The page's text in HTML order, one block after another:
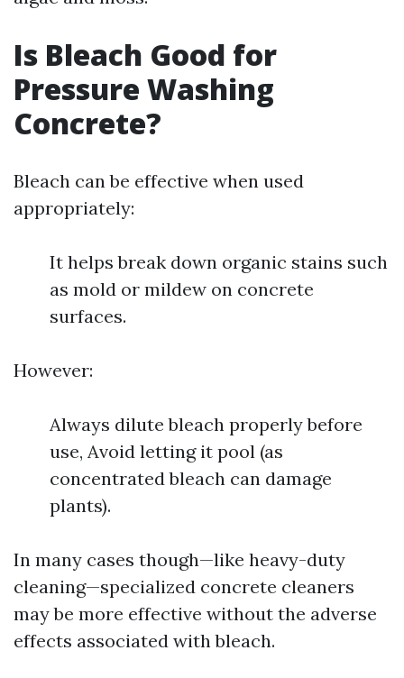
Is Bleach Good for
Pressure Washing
Concrete?
Bleach can be effective when used
appropriately:
It helps break down organic stains such
as mold or mildew on concrete
surfaces.
However:
Always dilute bleach properly before
use, Avoid letting it pool (as
concentrated bleach can damage
plants).
In many cases though—like heavy-duty
cleaning—specialized concrete cleaners
may be more effective without the adverse
effects associated with bleach.